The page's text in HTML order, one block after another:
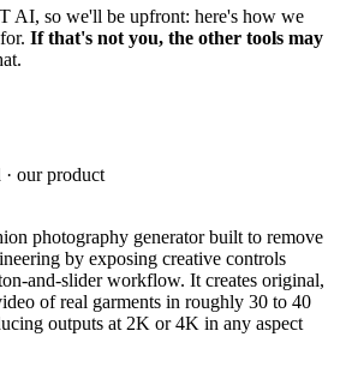
AI, so we'll be upfront: here's how we
If that's not you, the other tools may
· our product
photography generator built to remove
by exposing creative controls
and-slider workflow. It creates original,
of real garments in roughly 30 to 40
outputs at 2K or 4K in any aspect